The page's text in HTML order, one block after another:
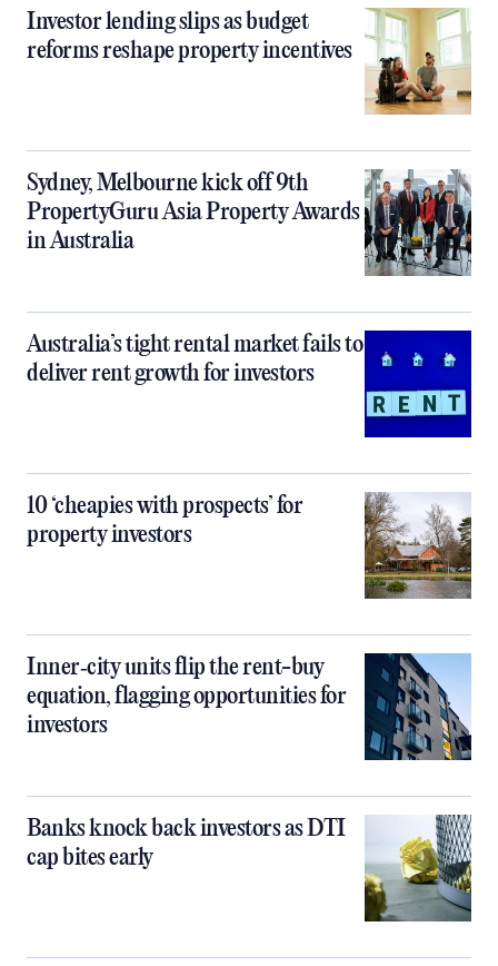
Investor lending slips as budget
reforms reshape property incentives
Sydney, Melbourne kick off 9th
PropertyGuru Asia Property Awards
in Australia
Australia’s tight rental market fails to
deliver rent growth for investors
10 ‘cheapies with prospects’ for
property investors
Inner‑city units flip the rent-buy
equation, flagging opportunities for
investors
Banks knock back investors as DTI
cap bites early